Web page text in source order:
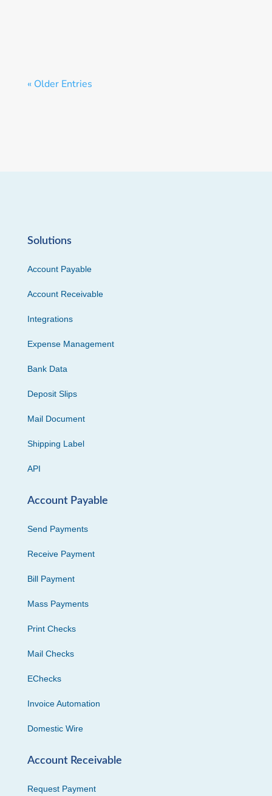
« Older Entries
Solutions
Account Payable
Account Receivable
Integrations
Expense Management
Bank Data
Deposit Slips
Mail Document
Shipping Label
API
Account Payable
Send Payments
Receive Payment
Bill Payment
Mass Payments
Print Checks
Mail Checks
EChecks
Invoice Automation
Domestic Wire
Account Receivable
Request Payment